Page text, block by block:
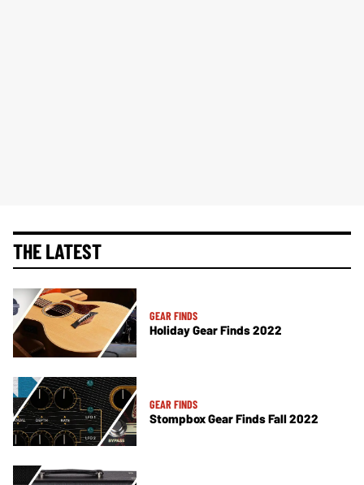
THE LATEST
GEAR FINDS
Holiday Gear Finds 2022
GEAR FINDS
Stompbox Gear Finds Fall 2022